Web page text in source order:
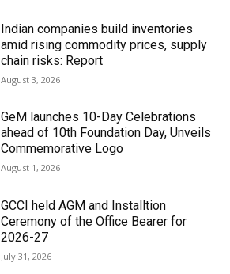
Indian companies build inventories
amid rising commodity prices, supply
chain risks: Report
August 3, 2026
GeM launches 10-Day Celebrations
ahead of 10th Foundation Day, Unveils
Commemorative Logo
August 1, 2026
GCCI held AGM and Installtion
Ceremony of the Office Bearer for
2026-27
July 31, 2026